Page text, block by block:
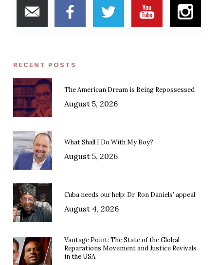
RECENT POSTS
The American Dream is Being Repossessed
August 5, 2026
What Shall I Do With My Boy?
August 5, 2026
Cuba needs our help: Dr. Ron Daniels’ appeal
August 4, 2026
Vantage Point: The State of the Global
Reparations Movement and Justice Revivals
in the USA